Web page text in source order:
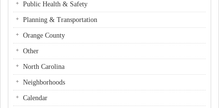
Public Health & Safety
Planning & Transportation
Orange County
Other
North Carolina
Neighborhoods
Calendar